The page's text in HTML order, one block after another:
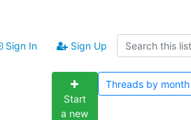
Sign In Sign Up
Start
a new
Threads by month